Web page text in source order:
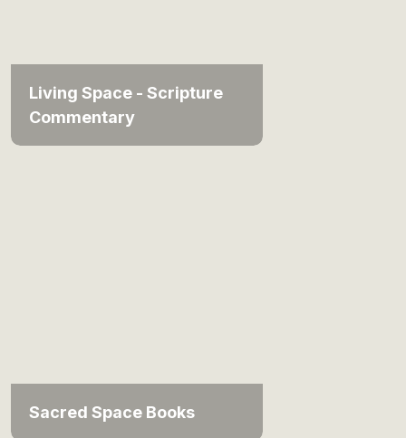
Living Space - Scripture
Commentary
Sacred Space Books